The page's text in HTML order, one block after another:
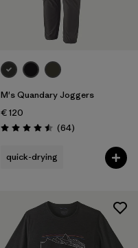
M's Quandary Joggers
€ 120
Rating: 4.5 / 5 (64Reviews
)
quick-drying